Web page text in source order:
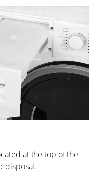
at the top of the
disposal.